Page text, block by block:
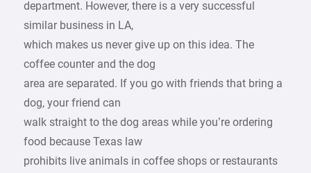
department. However, there is a very successful
similar business in LA,
which makes us never give up on this idea. The
coffee counter and the dog
area are separated. If you go with friends that bring a
dog, your friend can
walk straight to the dog areas while you’re ordering
food because Texas law
prohibits live animals in coffee shops or restaurants